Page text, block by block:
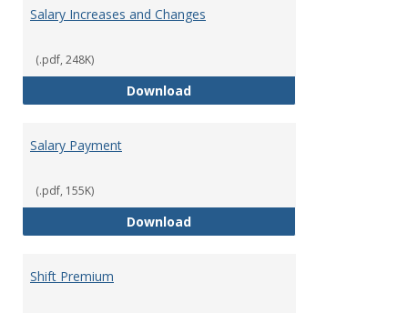
Salary Increases and Changes
(.pdf, 248K)
DownloadSalary Increases and Changes
Salary Payment
(.pdf, 155K)
DownloadSalary Payment
Shift Premium